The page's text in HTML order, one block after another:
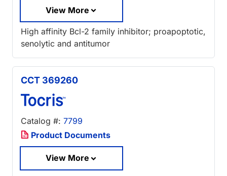
View More
High affinity Bcl-2 family inhibitor; proapoptotic,
senolytic and antitumor
CCT 369260
Catalog #: 7799
Product Documents
View More